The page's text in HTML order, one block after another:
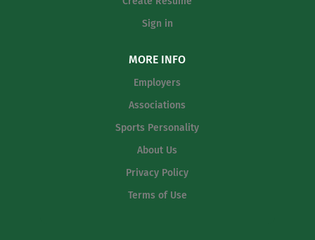
Sign in
MORE INFO
Employers
Associations
Sports Personality
About Us
Privacy Policy
Terms of Use